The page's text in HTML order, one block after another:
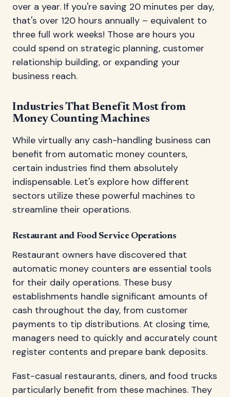
over a year. If you're saving 20 minutes per day,
that's over 120 hours annually – equivalent to
three full work weeks! Those are hours you
could spend on strategic planning, customer
relationship building, or expanding your
business reach.
Industries That Benefit Most from
Money Counting Machines
While virtually any cash-handling business can
benefit from automatic money counters,
certain industries find them absolutely
indispensable. Let's explore how different
sectors utilize these powerful machines to
streamline their operations.
Restaurant and Food Service Operations
Restaurant owners have discovered that
automatic money counters are essential tools
for their daily operations. These busy
establishments handle significant amounts of
cash throughout the day, from customer
payments to tip distributions. At closing time,
managers need to quickly and accurately count
register contents and prepare bank deposits.
Fast-casual restaurants, diners, and food trucks
particularly benefit from these machines. They